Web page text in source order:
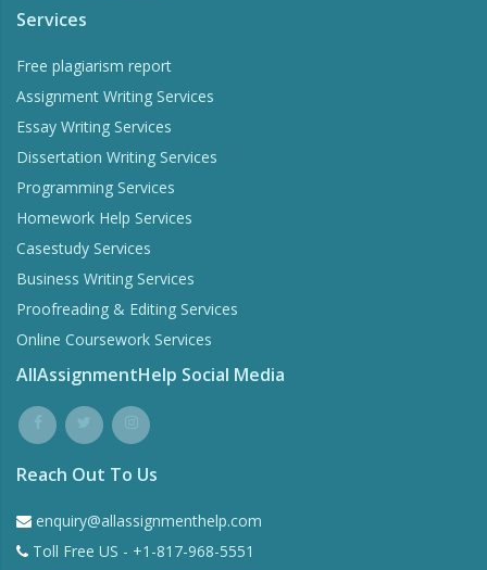
Services
Free plagiarism report
Assignment Writing Services
Essay Writing Services
Dissertation Writing Services
Programming Services
Homework Help Services
Casestudy Services
Business Writing Services
Proofreading & Editing Services
Online Coursework Services
AllAssignmentHelp Social Media
Reach Out To Us
enquiry@allassignmenthelp.com
Toll Free US - +1-817-968-5551